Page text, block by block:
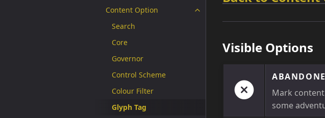
Content Option
Search
Core
Governor
Control Scheme
Colour Filter
Glyph Tag
Visible Options
Mark
some